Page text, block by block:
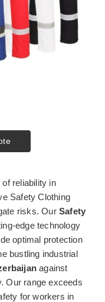
reliability in
Safety Clothing
risks. OurSafety
edge technology
optimal protection
bustling industrial
against
Our range exceeds
for workers in